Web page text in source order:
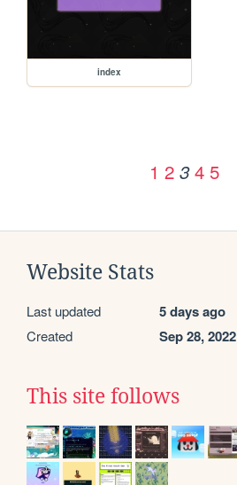
index
1 2 3 4 5
Website Stats
Last updated 5 days ago
Created Sep 28, 2022
This site follows